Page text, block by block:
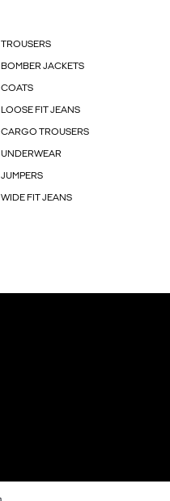
TROUSERS
BOMBER JACKETS
COATS
LOOSE FIT JEANS
CARGO TROUSERS
UNDERWEAR
JUMPERS
WIDE FIT JEANS